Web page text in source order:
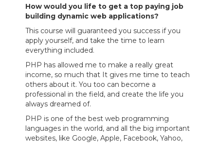
How would you life to get a top paying job
building dynamic web applications?
This course will guaranteed you success if you
apply yourself, and take the time to learn
everything included.
PHP has allowed me to make a really great
income, so much that It gives me time to teach
others about it. You too can become a
professional in the field, and create the life you
always dreamed of.
PHP is one of the best web programming
languages in the world, and all the big important
websites, like Google, Apple, Facebook, Yahoo,